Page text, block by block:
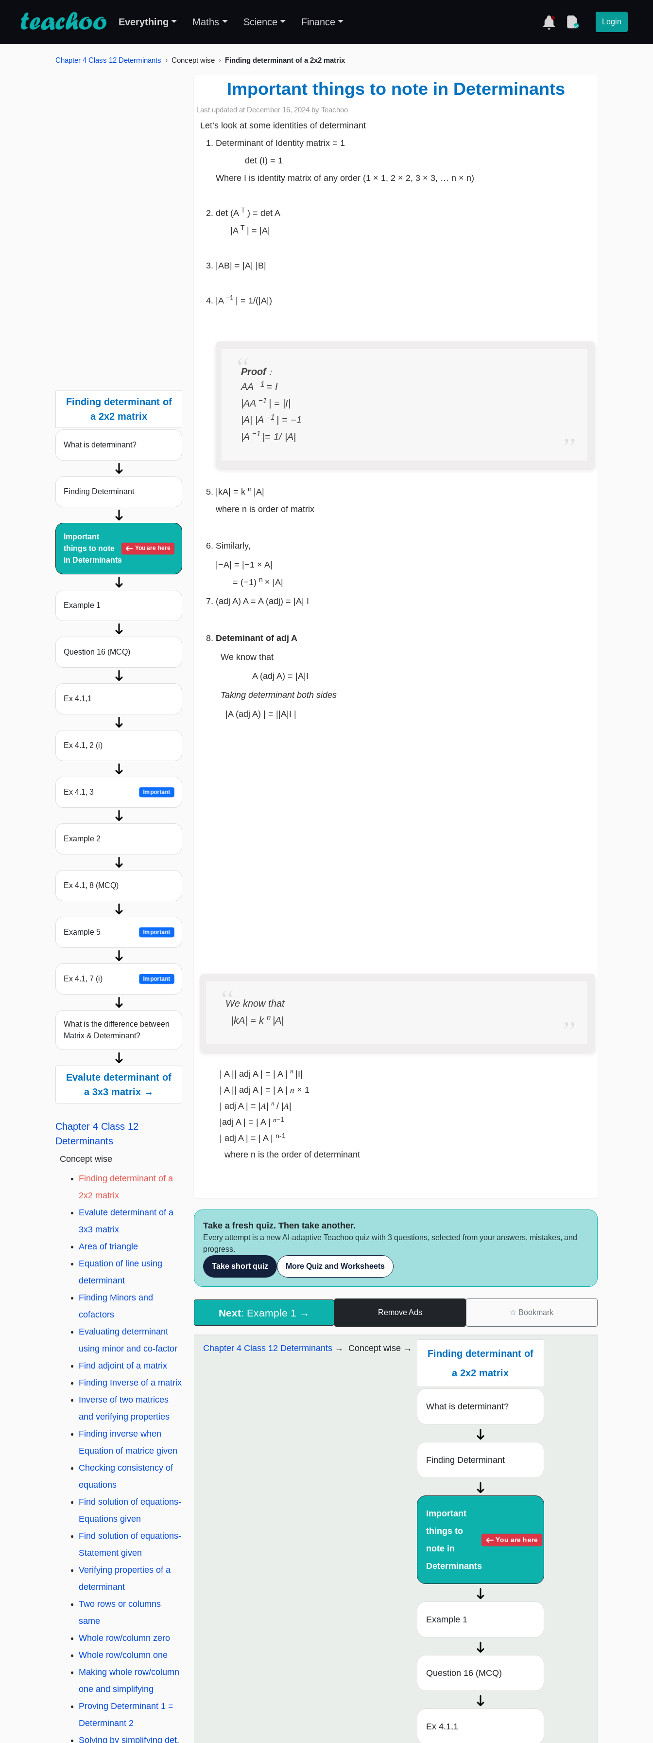
Everything Maths Science Finance Login
Chapter 4 Class 12 Determinants Concept wise Finding determinant of a 2x2 matrix
Finding determinant of
a 2x2 matrix
What is determinant?
Finding Determinant
Important
things to note
in Determinants
You are here
Example 1
Question 16 (MCQ)
Ex 4.1,1
Ex 4.1, 2 (i)
Ex 4.1, 3 Important
Example 2
Ex 4.1, 8 (MCQ)
Example 5 Important
Ex 4.1, 7 (i) Important
What is the difference between
Matrix & Determinant?
Evalute determinant of
a 3x3 matrix →
Chapter 4 Class 12
Determinants
Concept wise
Finding determinant of a
2x2 matrix
Evalute determinant of a
3x3 matrix
Area of triangle
Equation of line using
determinant
Finding Minors and
cofactors
Evaluating determinant
using minor and co-factor
Find adjoint of a matrix
Finding Inverse of a matrix
Inverse of two matrices
and verifying properties
Finding inverse when
Equation of matrice given
Checking consistency of
equations
Find solution of equations-
Equations given
Find solution of equations-
Statement given
Verifying properties of a
determinant
Two rows or columns
same
Whole row/column zero
Whole row/column one
Making whole row/column
one and simplifying
Proving Determinant 1 =
Determinant 2
Solving by simplifying det.
Important things to note in Determinants
Last updated at December 16, 2024 by Teachoo
Let’s look at some identities of determinant
Determinant of Identity matrix = 1
det (I) = 1
Where I is identity matrix of any order (1 × 1, 2 × 2, 3 × 3, … n × n)
det (A T ) = det A
|A T | = |A|
|AB| = |A| |B|
|A −1 | = 1/(|A|)
Proof :
AA −1 = I
|AA −1
| = |I|
|A| |A −1
| = −1
|A −1 |= 1/ |A|
|kA| = k n |A|
where n is order of matrix
Similarly,
|−A| = |−1 × A|
= (−1) n × |A|
(adj A) A = A (adj) = |A| I
Deteminant of adj A
We know that
A (adj A) = |A|I
Taking determinant both sides
|A (adj A) | = ||A|I |
We know that
|kA| = k n |A|
| A || adj A | = | A | 𝑛 |I|
| A || adj A | = | A | 𝑛 × 1
| adj A | = |𝐴|
𝑛 / |𝐴|
|adj A | = | A |
𝑛−1
| adj A | = | A | n-1
where n is the order of determinant
Take a fresh quiz. Then take another.
Every attempt is a new AI-adaptive Teachoo quiz with 3 questions, selected from your answers, mistakes, and
progress.
Take short quiz More Quiz and Worksheets
Next: Example 1 → Remove Ads ☆ Bookmark
Chapter 4 Class 12 Determinants Concept wise
Finding determinant of
a 2x2 matrix
What is determinant?
Finding Determinant
Important
things to
note in
Determinants
You are here
Example 1
Question 16 (MCQ)
Ex 4.1,1